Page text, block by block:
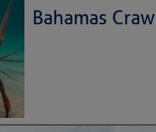
Bahamas